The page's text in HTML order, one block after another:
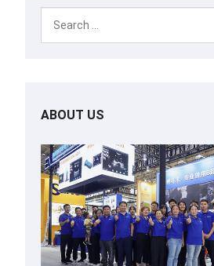
ABOUT US